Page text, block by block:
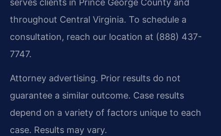
serves clients in Prince George County and
throughout Central Virginia. To schedule a
consultation, reach our location at (888) 437-
7747.
Attorney advertising. Prior results do not
guarantee a similar outcome. Case results
depend on a variety of factors unique to each
case. Results may vary.